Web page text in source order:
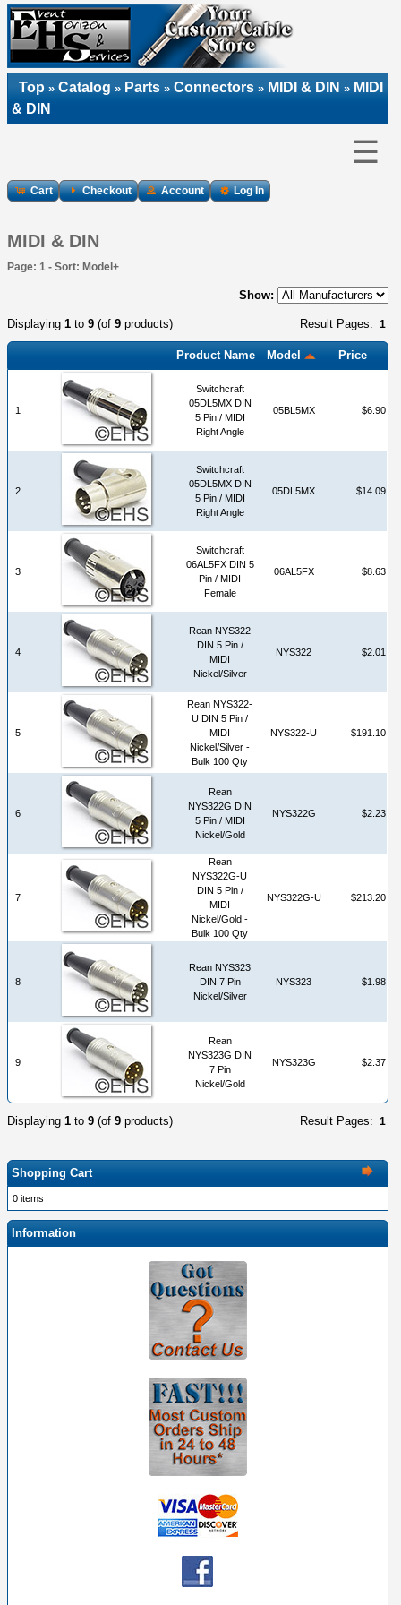
Top » Catalog » Parts » Connectors » MIDI & DIN » MIDI
& DIN
☰
Cart Checkout Account Log In
MIDI & DIN
Page: 1 - Sort: Model+
Show:
Result Pages: 1
Displaying 1 to 9 (of 9 products)
Product Name Model Price
1
Switchcraft
05DL5MX DIN
5 Pin / MIDI
Right Angle
05BL5MX $6.90
2
Switchcraft
05DL5MX DIN
5 Pin / MIDI
Right Angle
05DL5MX $14.09
3
Switchcraft
06AL5FX DIN 5
Pin / MIDI
Female
06AL5FX $8.63
4
Rean NYS322
DIN 5 Pin /
MIDI
Nickel/Silver
NYS322 $2.01
5
Rean NYS322-
U DIN 5 Pin /
MIDI
Nickel/Silver -
Bulk 100 Qty
NYS322-U $191.10
6
Rean
NYS322G DIN
5 Pin / MIDI
Nickel/Gold
NYS322G $2.23
7
Rean
NYS322G-U
DIN 5 Pin /
MIDI
Nickel/Gold -
Bulk 100 Qty
NYS322G-U $213.20
8
Rean NYS323
DIN 7 Pin
Nickel/Silver
NYS323 $1.98
9
Rean
NYS323G DIN
7 Pin
Nickel/Gold
NYS323G $2.37
Result Pages: 1
Displaying 1 to 9 (of 9 products)
Shopping Cart
0 items
Information